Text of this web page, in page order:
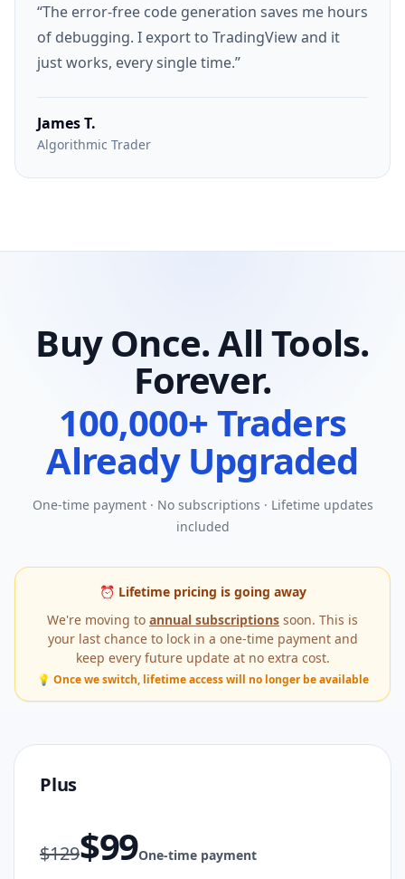
“The error-free code generation saves me hours
of debugging. I export to TradingView and it
just works, every single time.”
James T.
Algorithmic Trader
Buy Once. All Tools.
Forever.
100,000+ Traders
Already Upgraded
One-time payment · No subscriptions · Lifetime updates
included
⏰ Lifetime pricing is going away
We're moving to annual subscriptions soon. This is
your last chance to lock in a one-time payment and
keep every future update at no extra cost.
💡 Once we switch, lifetime access will no longer be available
Plus
$129$99One-time payment